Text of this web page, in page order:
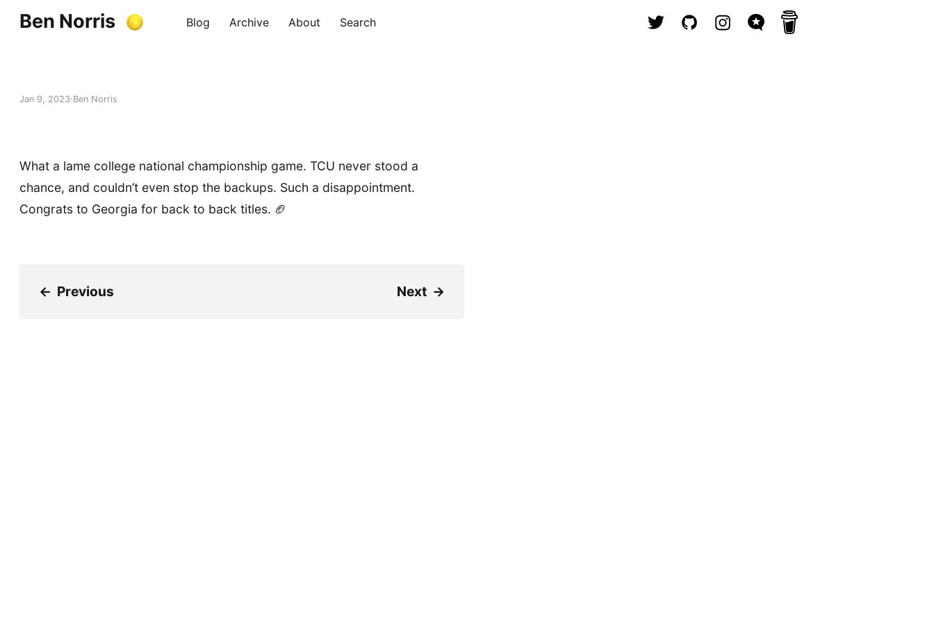
Ben Norris Blog Archive About Search
Jan 9, 2023 Ben Norris
What a lame college national championship game. TCU never stood a
chance, and couldn’t even stop the backups. Such a disappointment.
Congrats to Georgia for back to back titles. 🏈
← Previous Next →